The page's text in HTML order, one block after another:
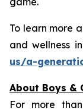
To learn more
and wellness
us/a-
About Boys &
For more